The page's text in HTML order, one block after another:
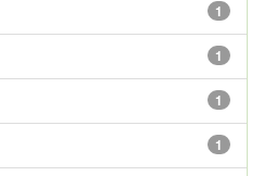
1
1
1
1